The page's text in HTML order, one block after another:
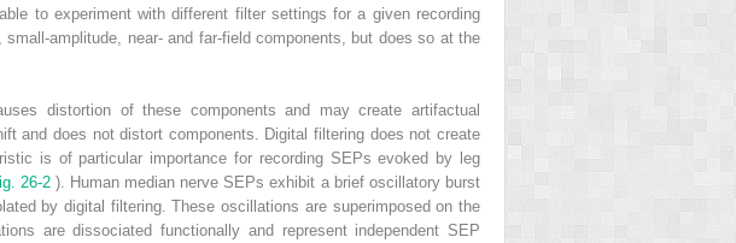
to experiment with different filter settings for a given recording
amplitude, near- and far-field components, but does so at the
distortion of these components and may create artifactual
and does not distort components. Digital filtering does not create
is of particular importance for recording SEPs evoked by leg
26-2 ). Human median nerve SEPs exhibit a brief oscillatory burst
by digital filtering. These oscillations are superimposed on the
are dissociated functionally and represent independent SEP